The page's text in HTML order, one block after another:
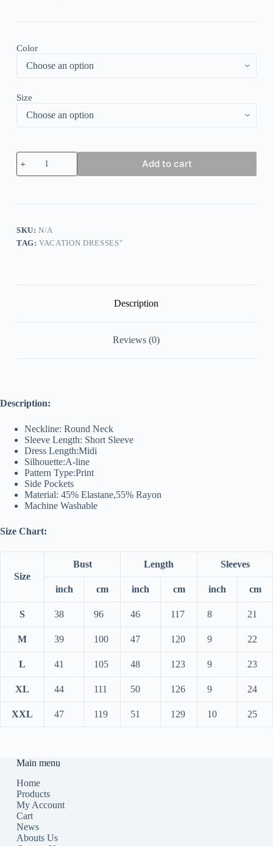
Color
Size
Stunning
Short
Sleeve
Add to cart
SKU:N/A
TAG:VACATION DRESSES"
Description
Reviews (0)
Description:
Neckline: Round Neck
Sleeve Length: Short Sleeve
Dress Length:Midi
Silhouette:A-line
Pattern Type:Print
Side Pockets
Material: 45% Elastane,55% Rayon
Machine Washable
Size Chart:
Size
Bust Length Sleeves
inch cm inch cm inch cm
S 38 96 46 117 8 21
M 39 100 47 120 9 22
L 41 105 48 123 9 23
XL 44 111 50 126 9 24
XXL 47 119 51 129 10 25
Main menu
Home
Products
My Account
Cart
News
Abouts Us